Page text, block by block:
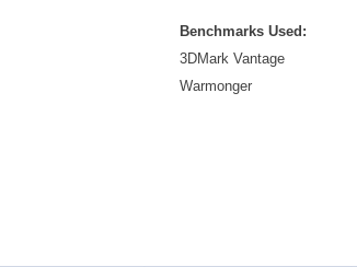
Benchmarks Used:
3DMark Vantage
Warmonger